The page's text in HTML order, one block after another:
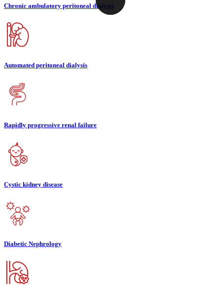
Chronic ambulatory peritoneal dialysis
Automated peritoneal dialysis
Rapidly progressive renal failure
Cystic kidney disease
Diabetic Nephrology